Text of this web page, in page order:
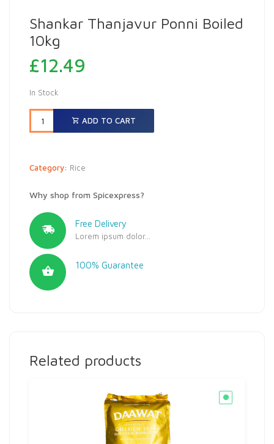
Shankar Thanjavur Ponni Boiled
10kg
£12.49
In Stock
ADD TO CART
Category: Rice
Why shop from Spicexpress?
Free Delivery
Lorem ipsum dolor...
100% Guarantee
Related products